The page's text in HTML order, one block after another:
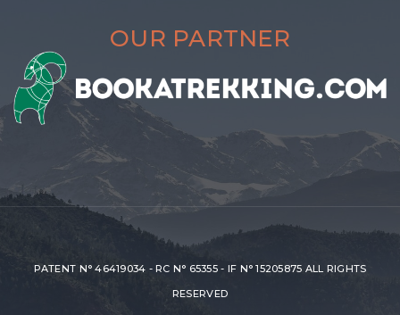
OUR PARTNER
PATENT N° 46419034 - RC N° 65355 - IF N° 15205875 ALL RIGHTS
RESERVED